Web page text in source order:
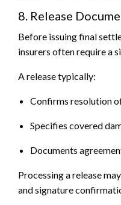
8. Release
Before issuing final
insurers often require a
A release typically:
Confirms resolution
Specifies covered
Documents
Processing a release
and signature